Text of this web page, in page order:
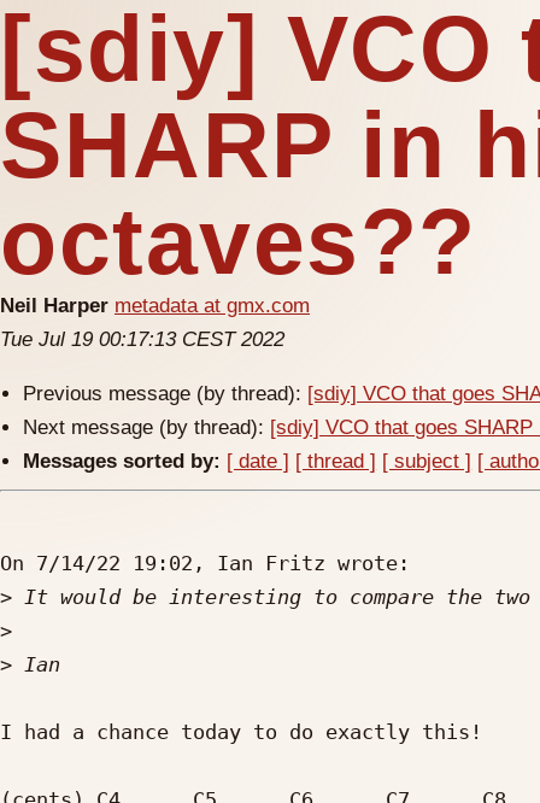
[sdiy] VCO
SHARP in
octaves??
Neil Harper metadata at gmx.com
Tue Jul 19 00:17:13 CEST 2022
Previous message (by thread): [sdiy] VCO that goes
Next message (by thread): [sdiy] VCO that goes
Messages sorted by: [ date ] [ thread ] [ subject ] [
On 7/14/22 19:02, Ian Fritz wrote:
>
>
>
I had a chance today to do exactly this!